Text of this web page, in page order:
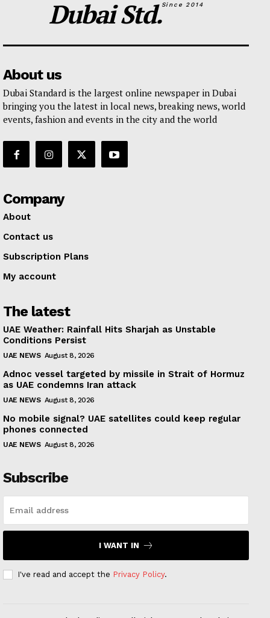
Dubai Std.Since 2014
About us
Dubai Standard is the largest online newspaper in Dubai
bringing you the latest in local news, breaking news, world
events, fashion and events in the city and the world
Company
About
Contact us
Subscription Plans
My account
The latest
UAE Weather: Rainfall Hits Sharjah as Unstable
Conditions Persist
UAE NEWS August 8, 2026
Adnoc vessel targeted by missile in Strait of Hormuz
as UAE condemns Iran attack
UAE NEWS August 8, 2026
No mobile signal? UAE satellites could keep regular
phones connected
UAE NEWS August 8, 2026
Subscribe
I WANT IN
I've read and accept the Privacy Policy.